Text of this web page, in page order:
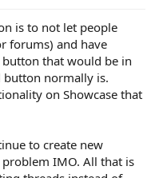
is to not let people
forums) and have
button that would be in
button normally is.
on Showcase that
to create new
IMO. All that is